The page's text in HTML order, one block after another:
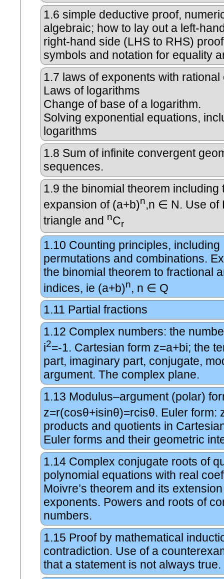
1.6 simple deductive proof,
algebraic; how to lay out a left-
right-hand side (LHS to RHS)
symbols and notation for equality
1.7 laws of exponents with
Laws of logarithms
Change of base of a logarithm.
Solving exponential equations,
logarithms
1.8 Sum of infinite convergent
sequences.
1.9 the binomial theorem including
expansion of (a+b)n,n ∈ N. Use of
triangle and nCr
1.10 Counting principles, including
permutations and combinations.
the binomial theorem to fractional
indices, ie (a+b)n, n ∈ Q
1.11 Partial fractions
1.12 Complex numbers: the
i2=-1. Cartesian form z=a+bi; the
part, imaginary part, conjugate,
argument. The complex plane.
1.13 Modulus–argument (polar)
z=r(cosθ+isinθ)=rcisθ. Euler form:
products and quotients in
Euler forms and their geometric
1.14 Complex conjugate roots of
polynomial equations with real
Moivre’s theorem and its
exponents. Powers and roots of
numbers.
1.15 Proof by mathematical
contradiction. Use of a
that a statement is not always true.